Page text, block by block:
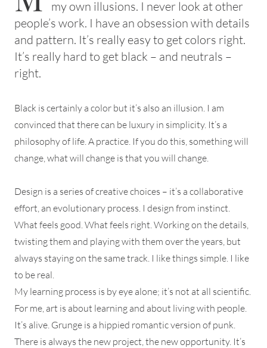
my own illusions. I never look at other
people’s work. I have an obsession with details
and pattern. It’s really easy to get colors right.
It’s really hard to get black – and neutrals –
right.
Black is certainly a color but it’s also an illusion. I am
convinced that there can be luxury in simplicity. It’s a
philosophy of life. A practice. If you do this, something will
change, what will change is that you will change.
Design is a series of creative choices – it’s a collaborative
effort, an evolutionary process. I design from instinct.
What feels good. What feels right. Working on the details,
twisting them and playing with them over the years, but
always staying on the same track. I like things simple. I like
to be real.
My learning process is by eye alone; it’s not at all scientific.
For me, art is about learning and about living with people.
It’s alive. Grunge is a hippied romantic version of punk.
There is always the new project, the new opportunity. It’s